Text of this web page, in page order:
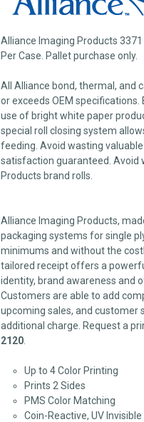
Alliance Imaging Products
Per Case. Pallet purchase only.
All Alliance bond, thermal, and
or exceeds OEM
use of bright white paper
special roll closing system
feeding. Avoid wasting
satisfaction guaranteed. Avoid
Products brand rolls.
Alliance Imaging Products,
packaging systems for single
minimums and without the
tailored receipt offers a
identity, brand awareness and
Customers are able to add
upcoming sales, and customer
additional charge. Request a
2120
Up to 4 Color Printing
Prints 2 Sides
PMS Color Matching
Coin-Reactive, UV